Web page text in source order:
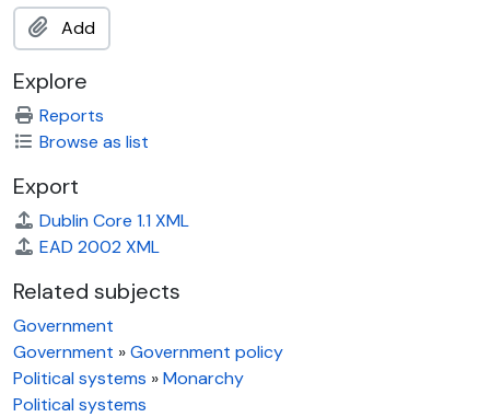
Add
Explore
Reports
Browse as list
Export
Dublin Core 1.1 XML
EAD 2002 XML
Related subjects
Government
Government »Government policy
Political systems »Monarchy
Political systems